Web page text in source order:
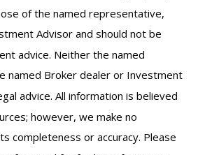
of the named representative,
Advisor and should not be
advice. Neither the named
named Broker dealer or Investment
advice. All information is believed
however, we make no
completeness or accuracy. Please